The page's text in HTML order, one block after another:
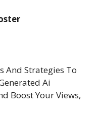
And Strategies To
Ai
Boost Your Views,